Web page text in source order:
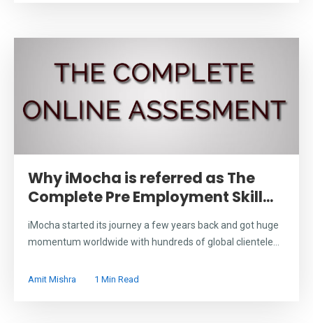
Why iMocha is referred as The
Complete Pre Employment Skill...
iMocha started its journey a few years back and got huge
momentum worldwide with hundreds of global clientele...
Amit Mishra 1 Min Read